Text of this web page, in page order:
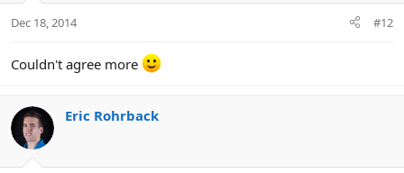
Dec 18, 2014 #12
Couldn't agree more
Eric Rohrback